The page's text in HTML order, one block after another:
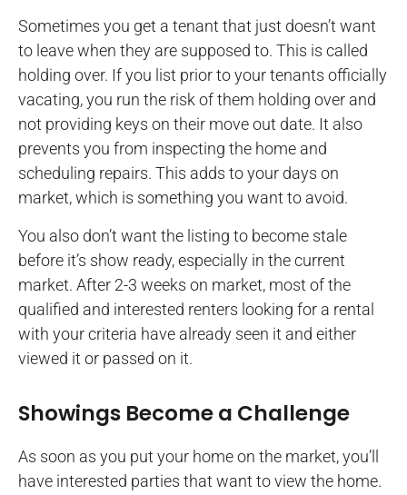
Sometimes you get a tenant that just doesn’t want
to leave when they are supposed to. This is called
holding over. If you list prior to your tenants officially
vacating, you run the risk of them holding over and
not providing keys on their move out date. It also
prevents you from inspecting the home and
scheduling repairs. This adds to your days on
market, which is something you want to avoid.
You also don’t want the listing to become stale
before it’s show ready, especially in the current
market. After 2-3 weeks on market, most of the
qualified and interested renters looking for a rental
with your criteria have already seen it and either
viewed it or passed on it.
Showings Become a Challenge
As soon as you put your home on the market, you’ll
have interested parties that want to view the home.